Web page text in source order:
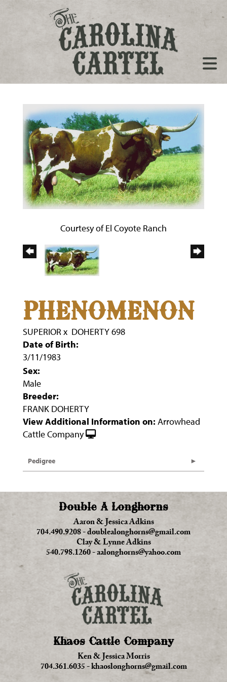
Courtesy of El Coyote Ranch
PHENOMENON
SUPERIOR x DOHERTY 698
Date of Birth:
3/11/1983
Sex:
Male
Breeder:
FRANK DOHERTY
View Additional Information on: Arrowhead
Cattle Company
Pedigree
Double A Longhorns
Aaron & Jessica Adkins
704.490.9208-doublealonghorns@gmail.com
Clay & Lynne Adkins
540.798.1260-aalonghorns@yahoo.com
Khaos Cattle Company
Ken & Jessica Morris
704.361.6035-khaoslonghorns@gmail.com